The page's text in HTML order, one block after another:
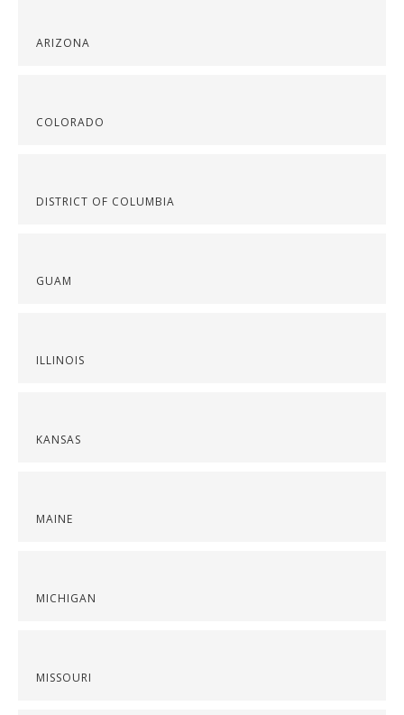
ARIZONA
COLORADO
DISTRICT OF COLUMBIA
GUAM
ILLINOIS
KANSAS
MAINE
MICHIGAN
MISSOURI